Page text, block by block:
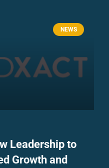
NEWS
Leadership to
Growth and